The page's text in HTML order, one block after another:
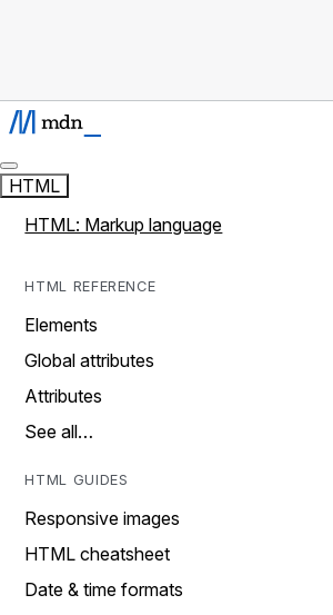
HTML
HTML: Markup language
HTML REFERENCE
Elements
Global attributes
Attributes
See all…
HTML GUIDES
Responsive images
HTML cheatsheet
Date & time formats